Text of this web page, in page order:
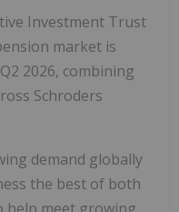
Investment Trust
market is
2026, combining
Schroders
demand globally
the best of both